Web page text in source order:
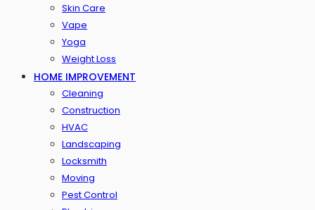
Skin Care
Vape
Yoga
Weight Loss
HOME IMPROVEMENT
Cleaning
Construction
HVAC
Landscaping
Locksmith
Moving
Pest Control